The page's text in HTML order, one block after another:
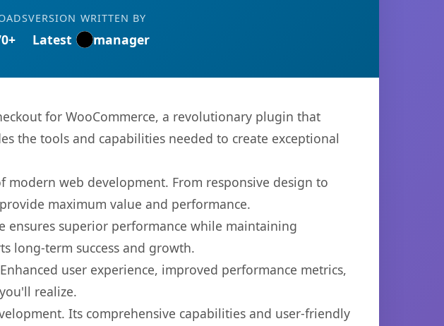
VERSION
Latest
WRITTEN BY
manager
for WooCommerce, a revolutionary plugin that
the tools and capabilities needed to create exceptional
modern web development. From responsive design to
maximum value and performance.
ensures superior performance while maintaining
long-term success and growth.
user experience, improved performance metrics,
realize.
Its comprehensive capabilities and user-friendly